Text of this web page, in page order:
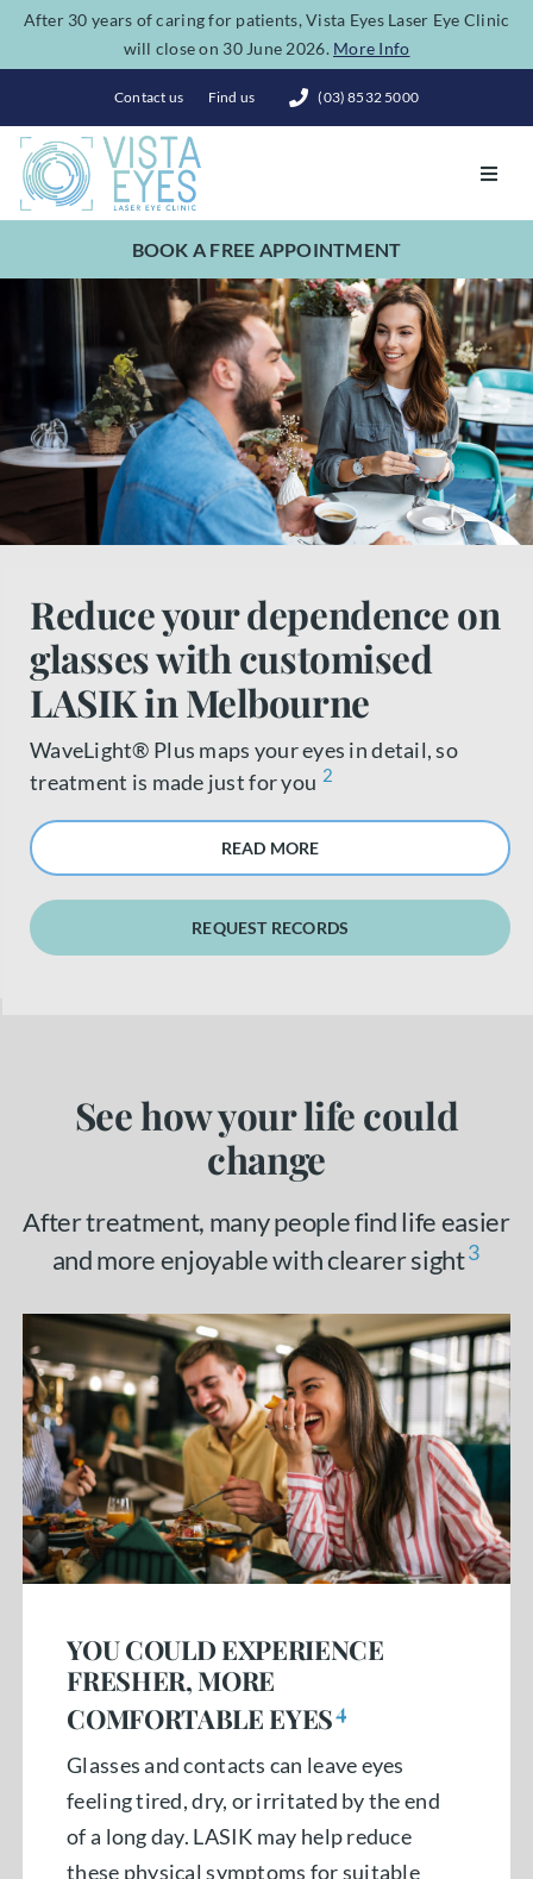
SkipAfter 30 years of caring for patients, Vista Eyes Laser Eye Clinic
will close on 30 June 2026. More Info
Contact us Find us (03) 8532 5000
Toggle
Vision Correction
Eye Conditions
Dry Eye Spa
Costs
Book a free appointment
BOOK A FREE APPOINTMENT
Reduce your dependence on
glasses with customised
LASIK in Melbourne
WaveLight® Plus maps your eyes in detail, so
treatment is made just for you 2
READ MORE
REQUEST RECORDS
See how your life could
change
After treatment, many people find life easier
and more enjoyable with clearer sight3
YOU COULD EXPERIENCE
FRESHER, MORE
COMFORTABLE EYES4
Glasses and contacts can leave eyes
feeling tired, dry, or irritated by the end
of a long day. LASIK may help reduce
these physical symptoms for suitable